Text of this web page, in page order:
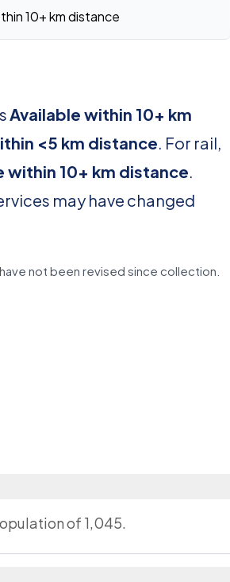
10+ km distance
Available within 10+ km
<5 km distance. For rail,
within 10+ km distance.
may have changed
not been revised since collection.
of 1,045.